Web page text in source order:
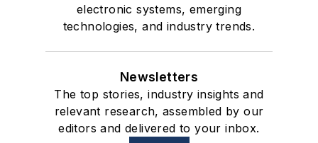
electronic systems, emerging
technologies, and industry trends.
Newsletters
The top stories, industry insights and
relevant research, assembled by our
editors and delivered to your inbox.